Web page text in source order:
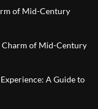
of Mid-Century
Charm of Mid-Century
A Guide to